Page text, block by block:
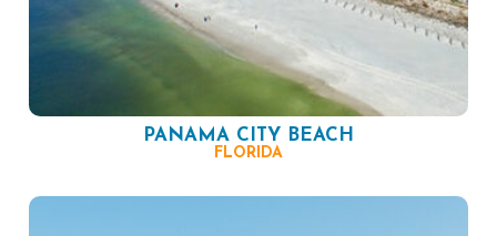
PANAMA CITY BEACH
FLORIDA